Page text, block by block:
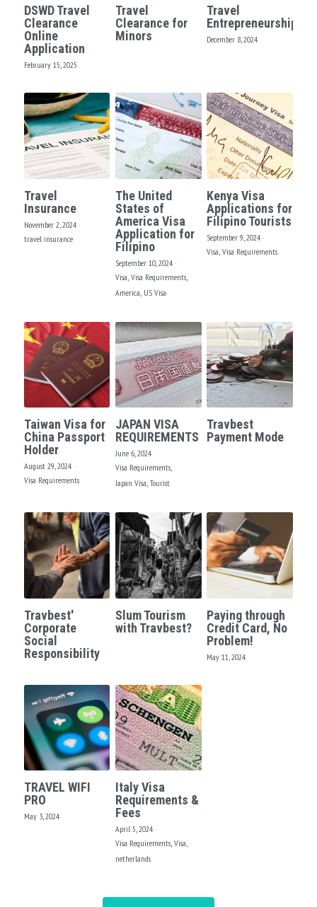
DSWD Travel
Clearance
Online
Application
February 15, 2025
Travel
Clearance for
Minors
Travel
Entrepreneurship?
December 8, 2024
Travel
Insurance
November 2, 2024 ·
travel insurance
The United
States of
America Visa
Application for
Filipino
September 10, 2024 ·
Visa, Visa Requirements,
America, US Visa
Kenya Visa
Applications for
Filipino Tourists
September 9, 2024 ·
Visa, Visa Requirements
Taiwan Visa for
China Passport
Holder
August 29, 2024 ·
Visa Requirements
JAPAN VISA
REQUIREMENTS
June 6, 2024 ·
Visa Requirements,
Japan Visa, Tourist
Travbest
Payment Mode
Travbest'
Corporate
Social
Responsibility
Slum Tourism
with Travbest?
Paying through
Credit Card, No
Problem!
May 11, 2024
TRAVEL WIFI
PRO
May 3, 2024
Italy Visa
Requirements &
Fees
April 5, 2024 ·
Visa Requirements, Visa,
netherlands